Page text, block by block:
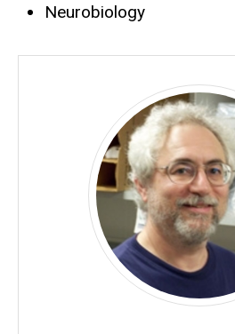
Neurobiology